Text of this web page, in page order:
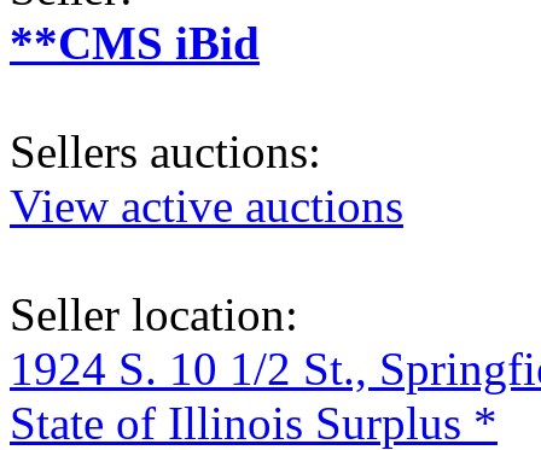
**CMS iBid
Sellers auctions:
View active auctions
Seller location:
1924 S. 10 1/2 St.,
State of Illinois Surplus *